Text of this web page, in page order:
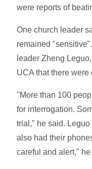
were reports of
One church leader
remained
leader Zheng
UCA that there
"More than 100
for interrogation.
trial," he said.
also had their
careful and alert," he